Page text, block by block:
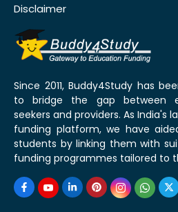
Disclaimer
Since 2011, Buddy4Study has
to bridge the gap between
seekers and providers. As India's
funding platform, we have
students by linking them with
funding programmes tailored to